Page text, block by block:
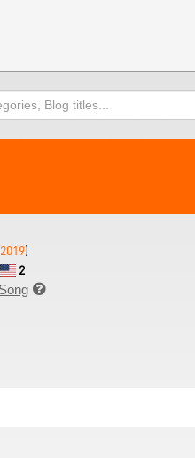
2019)
2
